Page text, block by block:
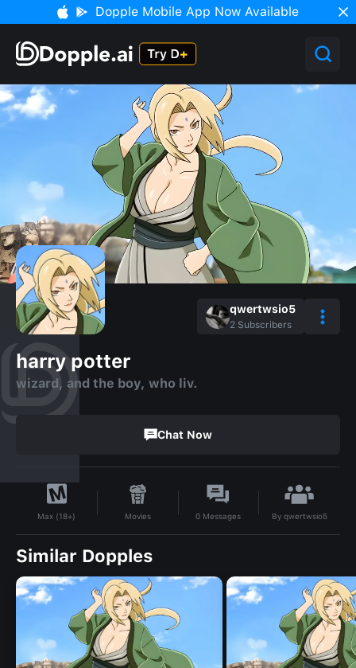
Dopple Mobile App Now Available
qwertwsio5
2 Subscribers
harry potter
wizard, and the boy, who liv.
Chat Now
Max (18+) Movies 0 Messages By qwertwsio5
Similar Dopples